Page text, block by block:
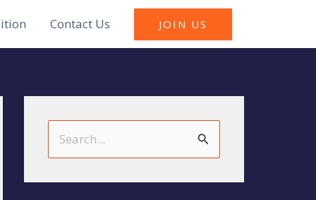
Contact Us JOIN US